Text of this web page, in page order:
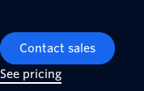
Contact sales
See pricing